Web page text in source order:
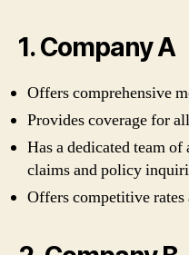
1. Company A
Offers comprehensive
Provides coverage for
Has a dedicated team
claims and policy
Offers competitive